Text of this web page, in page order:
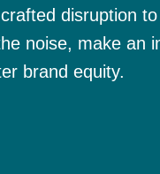
disruption
noise, make an
brand equity.